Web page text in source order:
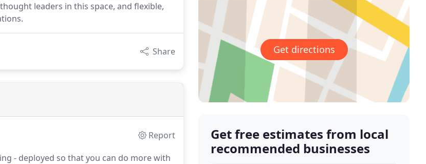
leaders in this space, and flexible,
Share
Report
- deployed so that you can do more with
Get directions
Get free estimates from local
recommended businesses